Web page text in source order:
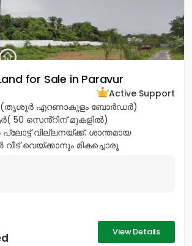
for Sale in Paravur
Active Support
എറണാകുളം ബോർഡർ)
50 സെൻ്റിന് മുകളിൽ)
വില്ലനയ്ക്ക്. ശാന്തമായ
വീട് വെയ്ക്കാനും മികച്ചൊരു
സൗകര്യം....
View Details